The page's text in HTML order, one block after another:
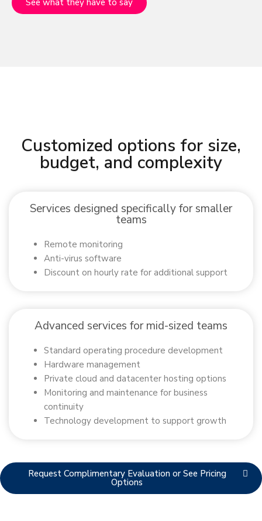
See what they have to say
Customized options for size,
budget, and complexity
Services designed specifically for smaller
teams
Remote monitoring
Anti-virus software
Discount on hourly rate for additional support
Advanced services for mid-sized teams
Standard operating procedure development
Hardware management
Private cloud and datacenter hosting options
Monitoring and maintenance for business
continuity
Technology development to support growth
Request Complimentary Evaluation or See Pricing
Options